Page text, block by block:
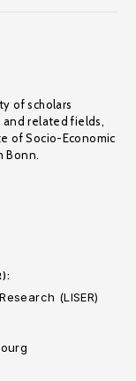
of scholars
related fields,
of Socio-Economic
Bonn.
(LISER)